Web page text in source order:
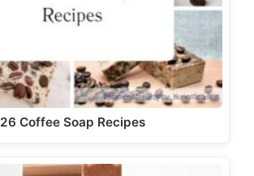
26 Coffee Soap Recipes